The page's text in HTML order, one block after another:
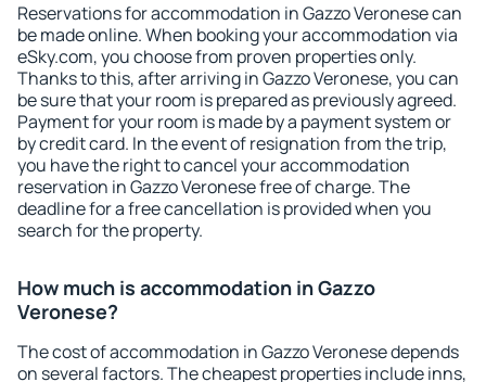
Reservations for accommodation in Gazzo Veronese can
be made online. When booking your accommodation via
eSky.com, you choose from proven properties only.
Thanks to this, after arriving in Gazzo Veronese, you can
be sure that your room is prepared as previously agreed.
Payment for your room is made by a payment system or
by credit card. In the event of resignation from the trip,
you have the right to cancel your accommodation
reservation in Gazzo Veronese free of charge. The
deadline for a free cancellation is provided when you
search for the property.
How much is accommodation in Gazzo
Veronese?
The cost of accommodation in Gazzo Veronese depends
on several factors. The cheapest properties include inns,